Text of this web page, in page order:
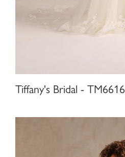
Tiffany's Bridal - TM6616